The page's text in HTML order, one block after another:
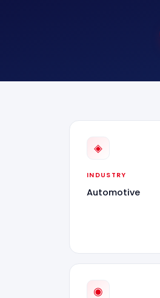
◈
INDUSTRY
Automotive
◉